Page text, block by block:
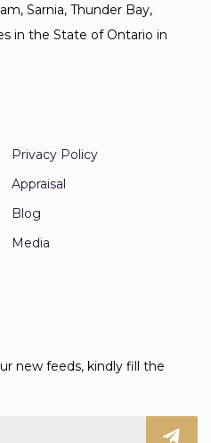
Sarnia, Thunder Bay,
in the State of Ontario in
Privacy Policy
Appraisal
Blog
Media
new feeds, kindly fill the